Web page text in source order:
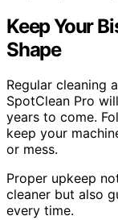
Keep Your
Shape
Regular cleaning
SpotClean Pro
years to come.
keep your
or mess.
Proper upkeep
cleaner but also
every time.